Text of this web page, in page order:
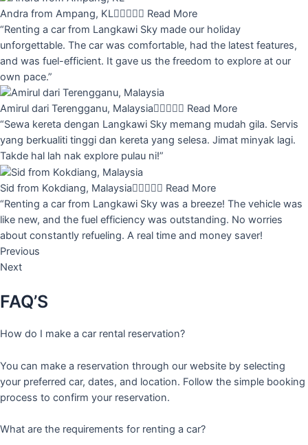
Andra from Ampang, KL Read More
“Renting a car from Langkawi Sky made our holiday
unforgettable. The car was comfortable, had the latest features,
and was fuel-efficient. It gave us the freedom to explore at our
own pace.”
Amirul dari Terengganu, Malaysia Read More
“Sewa kereta dengan Langkawi Sky memang mudah gila. Servis
yang berkualiti tinggi dan kereta yang selesa. Jimat minyak lagi.
Takde hal lah nak explore pulau ni!”
Sid from Kokdiang, Malaysia Read More
“Renting a car from Langkawi Sky was a breeze! The vehicle was
like new, and the fuel efficiency was outstanding. No worries
about constantly refueling. A real time and money saver!
Previous
Next
FAQ’S
How do I make a car rental reservation?
You can make a reservation through our website by selecting
your preferred car, dates, and location. Follow the simple booking
process to confirm your reservation.
What are the requirements for renting a car?